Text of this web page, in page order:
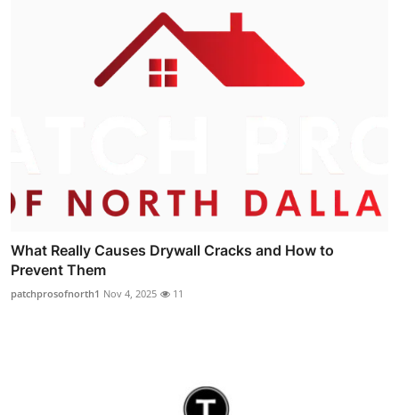
What Really Causes Drywall Cracks and How to
Prevent Them
patchprosofnorth1 Nov 4, 2025 11